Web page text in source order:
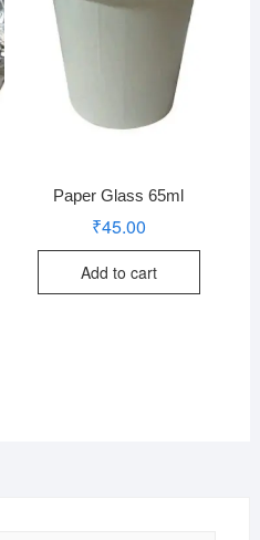
Paper Glass 65ml
₹45.00
Add to cart